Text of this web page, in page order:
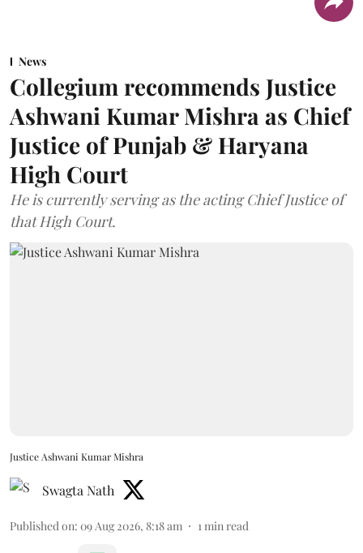
News
Collegium recommends Justice
Ashwani Kumar Mishra as Chief
Justice of Punjab & Haryana
High Court
He is currently serving as the acting Chief Justice of
that High Court.
Justice Ashwani Kumar Mishra
Swagta Nath
Published on: 09 Aug 2026, 8:18 am 1 min read